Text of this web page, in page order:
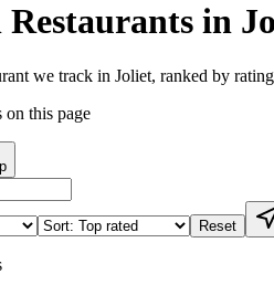
Restaurants in
we track in Joliet, ranked by
on this page
Reset